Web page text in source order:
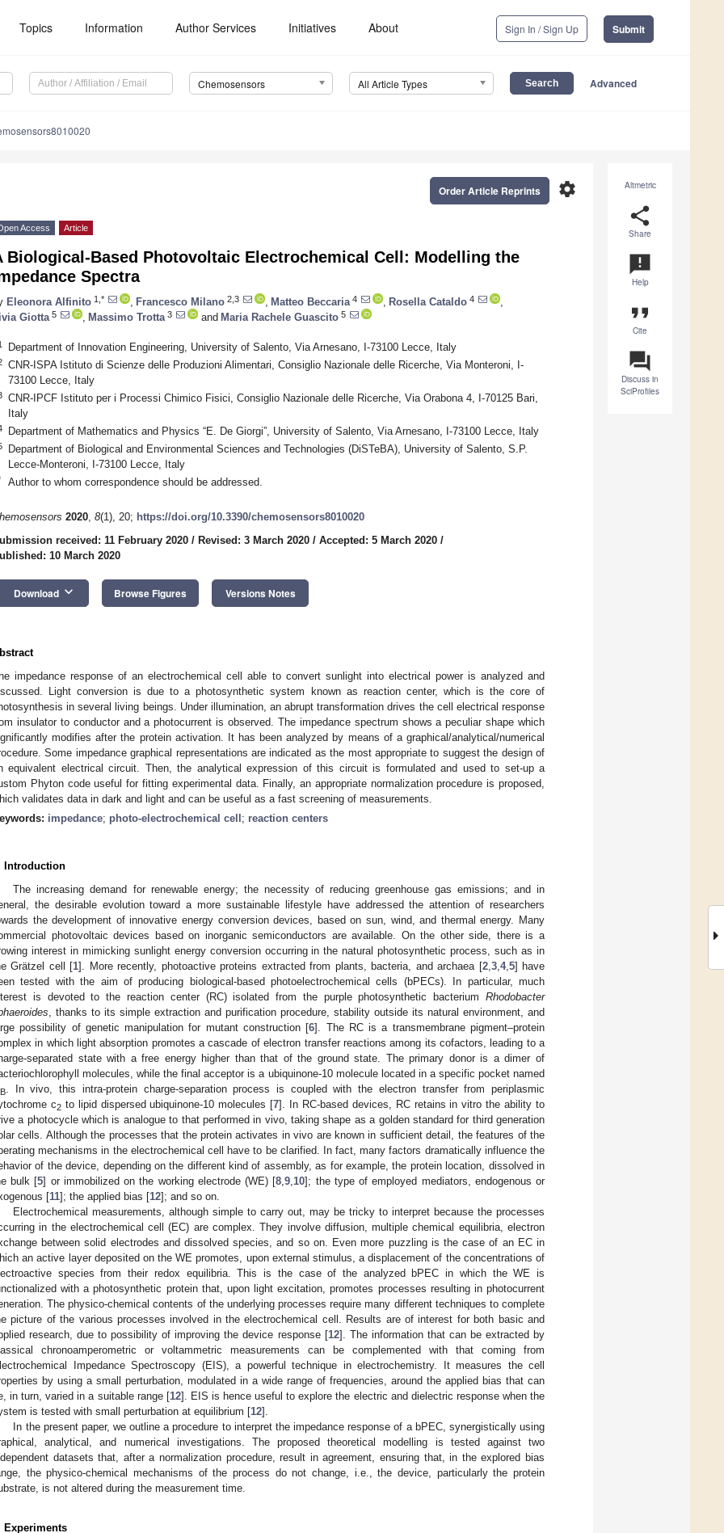
Topics Information Author Services Initiatives About Sign In / Sign Up Submit
Chemosensors All Article Types Advanced
Altmetric
share
Share
announcement
Help
format_quote
Cite
question_answer
Discuss in
SciProfiles
settings
Order Article Reprints
Access Article
Biological-Based Photovoltaic Electrochemical Cell: Modelling the
Spectra
Eleonora Alfinito 1,* Francesco Milano 2,3 Matteo Beccaria 4 Rosella Cataldo 4
Giotta 5 Massimo Trotta 3 and Maria Rachele Guascito 5
Department of Innovation Engineering, University of Salento, Via Arnesano, I-73100 Lecce, Italy
CNR-ISPA Istituto di Scienze delle Produzioni Alimentari, Consiglio Nazionale delle Ricerche, Via Monteroni, I-
73100 Lecce, Italy
CNR-IPCF Istituto per i Processi Chimico Fisici, Consiglio Nazionale delle Ricerche, Via Orabona 4, I-70125 Bari,
Italy
Department of Mathematics and Physics “E. De Giorgi”, University of Salento, Via Arnesano, I-73100 Lecce, Italy
Department of Biological and Environmental Sciences and Technologies (DiSTeBA), University of Salento, S.P.
Lecce-Monteroni, I-73100 Lecce, Italy
Author to whom correspondence should be addressed.
2020, 8(1), 20; https://doi.org/10.3390/chemosensors8010020
received: 11 February 2020 / Revised: 3 March 2020 / Accepted: 5 March 2020 /
10 March 2020
Download keyboard_arrow_down Browse Figures Versions Notes
impedance response of an electrochemical cell able to convert sunlight into electrical power is analyzed and
Light conversion is due to a photosynthetic system known as reaction center, which is the core of
in several living beings. Under illumination, an abrupt transformation drives the cell electrical response
insulator to conductor and a photocurrent is observed. The impedance spectrum shows a peculiar shape which
modifies after the protein activation. It has been analyzed by means of a graphical/analytical/numerical
Some impedance graphical representations are indicated as the most appropriate to suggest the design of
equivalent electrical circuit. Then, the analytical expression of this circuit is formulated and used to set-up a
Phyton code useful for fitting experimental data. Finally, an appropriate normalization procedure is proposed,
validates data in dark and light and can be useful as a fast screening of measurements.
impedance; photo-electrochemical cell ; reaction centers
Introduction
The increasing demand for renewable energy; the necessity of reducing greenhouse gas emissions; and in
the desirable evolution toward a more sustainable lifestyle have addressed the attention of researchers
the development of innovative energy conversion devices, based on sun, wind, and thermal energy. Many
photovoltaic devices based on inorganic semiconductors are available. On the other side, there is a
interest in mimicking sunlight energy conversion occurring in the natural photosynthetic process, such as in
Grätzel cell [1]. More recently, photoactive proteins extracted from plants, bacteria, and archaea [2, 3, 4, 5] have
tested with the aim of producing biological-based photoelectrochemical cells (bPECs). In particular, much
is devoted to the reaction center (RC) isolated from the purple photosynthetic bacterium Rhodobacter
, thanks to its simple extraction and purification procedure, stability outside its natural environment, and
possibility of genetic manipulation for mutant construction [6]. The RC is a transmembrane pigment–protein
in which light absorption promotes a cascade of electron transfer reactions among its cofactors, leading to a
separated state with a free energy higher than that of the ground state. The primary donor is a dimer of
molecules, while the final acceptor is a ubiquinone-10 molecule located in a specific pocket named
B
. In vivo, this intra-protein charge-separation process is coupled with the electron transfer from periplasmic
c2to lipid dispersed ubiquinone-10 molecules [7]. In RC-based devices, RC retains in vitro the ability to
a photocycle which is analogue to that performed in vivo, taking shape as a golden standard for third generation
cells. Although the processes that the protein activates in vivo are known in sufficient detail, the features of the
mechanisms in the electrochemical cell have to be clarified. In fact, many factors dramatically influence the
of the device, depending on the different kind of assembly, as for example, the protein location, dissolved in
bulk [5] or immobilized on the working electrode (WE) [8 ,9 10]; the type of employed mediators, endogenous or
[11]; the applied bias [12]; and so on.
Electrochemical measurements, although simple to carry out, may be tricky to interpret because the processes
in the electrochemical cell (EC) are complex. They involve diffusion, multiple chemical equilibria, electron
between solid electrodes and dissolved species, and so on. Even more puzzling is the case of an EC in
an active layer deposited on the WE promotes, upon external stimulus, a displacement of the concentrations of
species from their redox equilibria. This is the case of the analyzed bPEC in which the WE is
with a photosynthetic protein that, upon light excitation, promotes processes resulting in photocurrent
The physico-chemical contents of the underlying processes require many different techniques to complete
picture of the various processes involved in the electrochemical cell. Results are of interest for both basic and
research, due to possibility of improving the device response [12]. The information that can be extracted by
chronoamperometric or voltammetric measurements can be complemented with that coming from
Impedance Spectroscopy (EIS), a powerful technique in electrochemistry. It measures the cell
by using a small perturbation, modulated in a wide range of frequencies, around the applied bias that can
in turn, varied in a suitable range [12]. EIS is hence useful to explore the electric and dielectric response when the
is tested with small perturbation at equilibrium [12].
In the present paper, we outline a procedure to interpret the impedance response of a bPEC, synergistically using
analytical, and numerical investigations. The proposed theoretical modelling is tested against two
datasets that, after a normalization procedure, result in agreement, ensuring that, in the explored bias
the physico-chemical mechanisms of the process do not change, i.e., the device, particularly the protein
is not altered during the measurement time.
Experiments